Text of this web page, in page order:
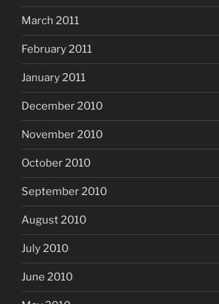
March 2011
February 2011
January 2011
December 2010
November 2010
October 2010
September 2010
August 2010
July 2010
June 2010